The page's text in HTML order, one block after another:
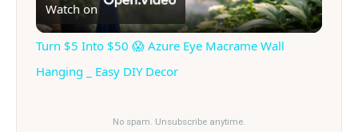
Video
Watch on
Turn $5 Into $50 😱 Azure Eye Macrame Wall
Hanging _ Easy DIY Decor
No spam. Unsubscribe anytime.